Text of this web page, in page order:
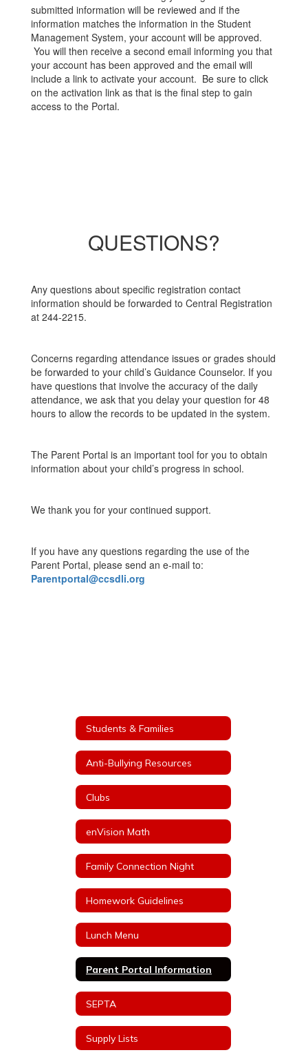
submitted information will be reviewed and if the
information matches the information in the Student
Management System, your account will be approved.
You will then receive a second email informing you that
your account has been approved and the email will
include a link to activate your account. Be sure to click
on the activation link as that is the final step to gain
access to the Portal.
QUESTIONS?
Any questions about specific registration contact
information should be forwarded to Central Registration
at 244-2215.
Concerns regarding attendance issues or grades should
be forwarded to your child’s Guidance Counselor. If you
have questions that involve the accuracy of the daily
attendance, we ask that you delay your question for 48
hours to allow the records to be updated in the system.
The Parent Portal is an important tool for you to obtain
information about your child’s progress in school.
We thank you for your continued support.
If you have any questions regarding the use of the
Parent Portal, please send an e-mail to:
Parentportal@ccsdli.org
Students & Families
Anti-Bullying Resources
Clubs
enVision Math
Family Connection Night
Homework Guidelines
Lunch Menu
Parent Portal Information
SEPTA
Supply Lists